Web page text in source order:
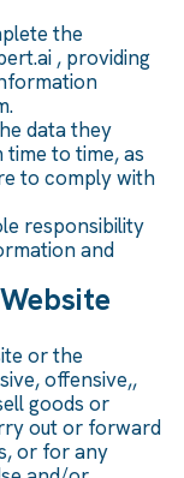
the
, providing
data they
to time, as
to comply with
responsibility
and
or the
offensive,,
goods or
out or forward
or for any